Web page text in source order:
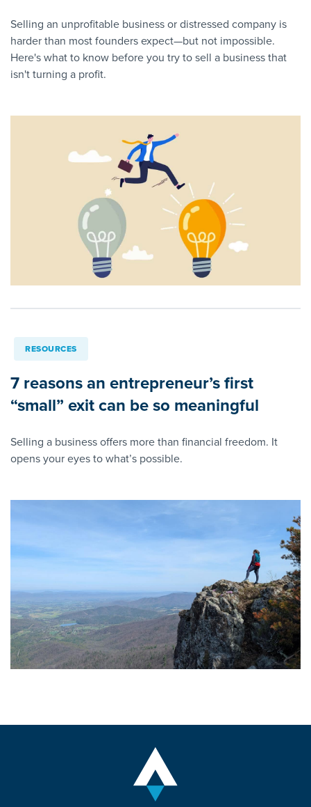
Selling an unprofitable business or distressed company is
harder than most founders expect—but not impossible.
Here's what to know before you try to sell a business that
isn't turning a profit.
RESOURCES
7 reasons an entrepreneur’s first
“small” exit can be so meaningful
Selling a business offers more than financial freedom. It
opens your eyes to what’s possible.